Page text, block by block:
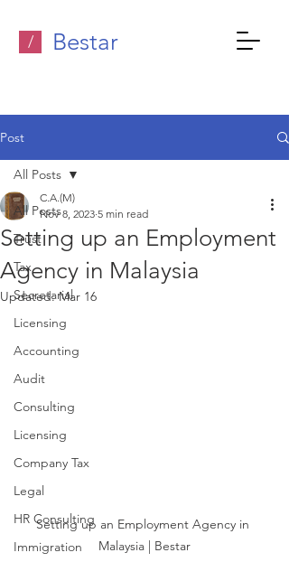
/ Bestar
Post
All Posts
Trust
Tax
Secretarial
Licensing
Accounting
Audit
Consulting
Licensing
Company Tax
Legal
HR Consulting
Immigration
All Posts
Setting up an Employment
Agency in Malaysia
C.A.(M)
Nov 8, 2023 5 min read
Updated:Mar 16
Setting up an Employment Agency in
Malaysia | Bestar